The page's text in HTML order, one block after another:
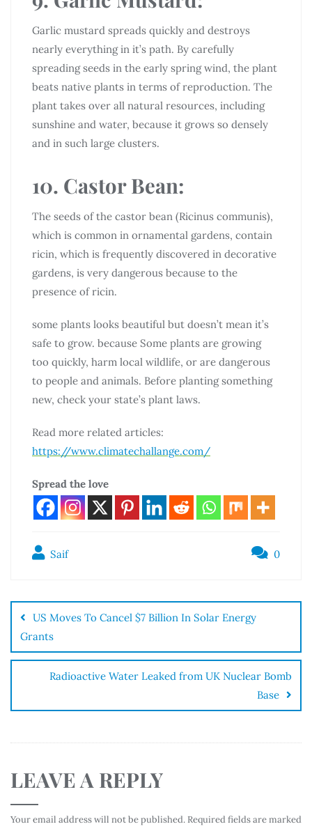
Garlic mustard spreads quickly and destroys
nearly everything in it’s path. By carefully
spreading seeds in the early spring wind, the plant
beats native plants in terms of reproduction. The
plant takes over all natural resources, including
sunshine and water, because it grows so densely
and in such large clusters.
10. Castor Bean:
The seeds of the castor bean (Ricinus communis),
which is common in ornamental gardens, contain
ricin, which is frequently discovered in decorative
gardens, is very dangerous because to the
presence of ricin.
some plants looks beautiful but doesn’t mean it’s
safe to grow. because Some plants are growing
too quickly, harm local wildlife, or are dangerous
to people and animals. Before planting something
new, check your state’s plant laws.
Read more related articles:
https://www.climatechallange.com/
Spread the love
Saif 0
US Moves To Cancel $7 Billion In Solar Energy
Grants
Radioactive Water Leaked from UK Nuclear Bomb
Base
LEAVE A REPLY
Your email address will not be published. Required fields are marked